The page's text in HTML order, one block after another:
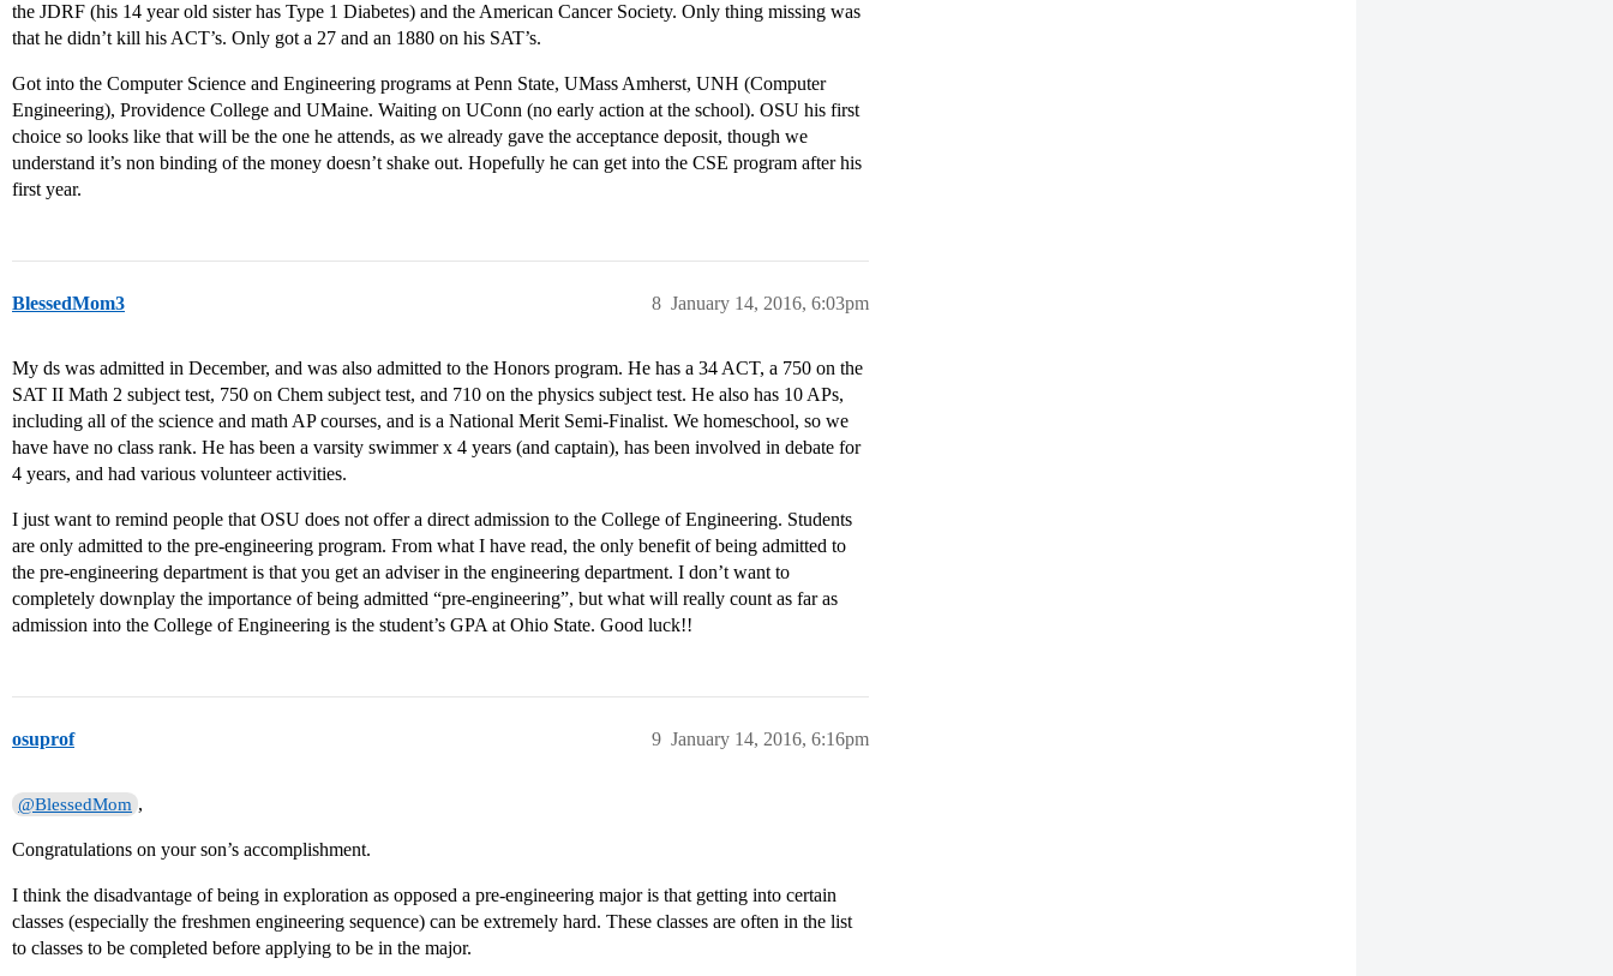
the JDRF (his 14 year old sister has Type 1 Diabetes) and the American Cancer Society. Only thing missing was
that he didn’t kill his ACT’s. Only got a 27 and an 1880 on his SAT’s.
Got into the Computer Science and Engineering programs at Penn State, UMass Amherst, UNH (Computer
Engineering), Providence College and UMaine. Waiting on UConn (no early action at the school). OSU his first
choice so looks like that will be the one he attends, as we already gave the acceptance deposit, though we
understand it’s non binding of the money doesn’t shake out. Hopefully he can get into the CSE program after his
first year.
BlessedMom3 January 14, 2016, 6:03pm
8
My ds was admitted in December, and was also admitted to the Honors program. He has a 34 ACT, a 750 on the
SAT II Math 2 subject test, 750 on Chem subject test, and 710 on the physics subject test. He also has 10 APs,
including all of the science and math AP courses, and is a National Merit Semi-Finalist. We homeschool, so we
have have no class rank. He has been a varsity swimmer x 4 years (and captain), has been involved in debate for
4 years, and had various volunteer activities.
I just want to remind people that OSU does not offer a direct admission to the College of Engineering. Students
are only admitted to the pre-engineering program. From what I have read, the only benefit of being admitted to
the pre-engineering department is that you get an adviser in the engineering department. I don’t want to
completely downplay the importance of being admitted “pre-engineering”, but what will really count as far as
admission into the College of Engineering is the student’s GPA at Ohio State. Good luck!!
osuprof January 14, 2016, 6:16pm
9
@BlessedMom ,
Congratulations on your son’s accomplishment.
I think the disadvantage of being in exploration as opposed a pre-engineering major is that getting into certain
classes (especially the freshmen engineering sequence) can be extremely hard. These classes are often in the list
to classes to be completed before applying to be in the major.